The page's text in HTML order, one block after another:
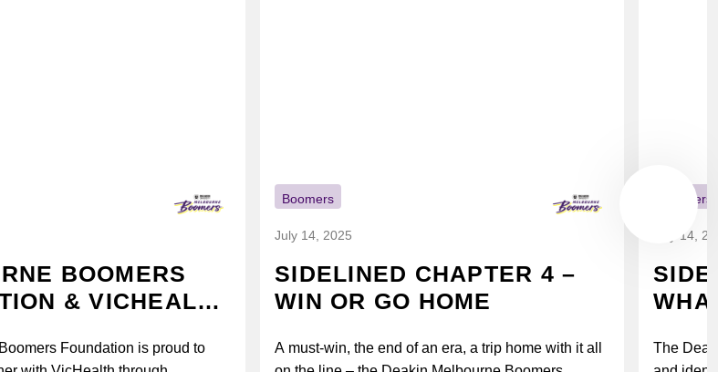
BOOMERS
& VICHEALTH
Foundation is proud to
Boomers
July 14, 2025
SIDELINED CHAPTER 4 –
WIN OR GO HOME
A must-win, the end of an era, a trip home with it all
Boomers
July 14,
The